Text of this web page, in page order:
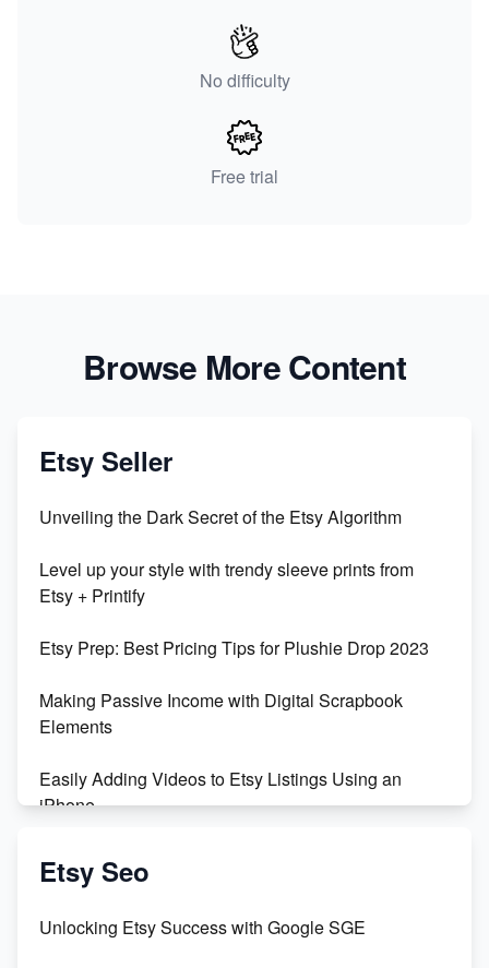
No difficulty
Free trial
Browse More Content
Etsy Seller
Unveiling the Dark Secret of the Etsy Algorithm
Level up your style with trendy sleeve prints from
Etsy + Printify
Etsy Prep: Best Pricing Tips for Plushie Drop 2023
Making Passive Income with Digital Scrapbook
Elements
Easily Adding Videos to Etsy Listings Using an
iPhone
Create & Sell Digital Downloads on Etsy with Canva
Etsy Seo
Unlocking Etsy Success with Google SGE